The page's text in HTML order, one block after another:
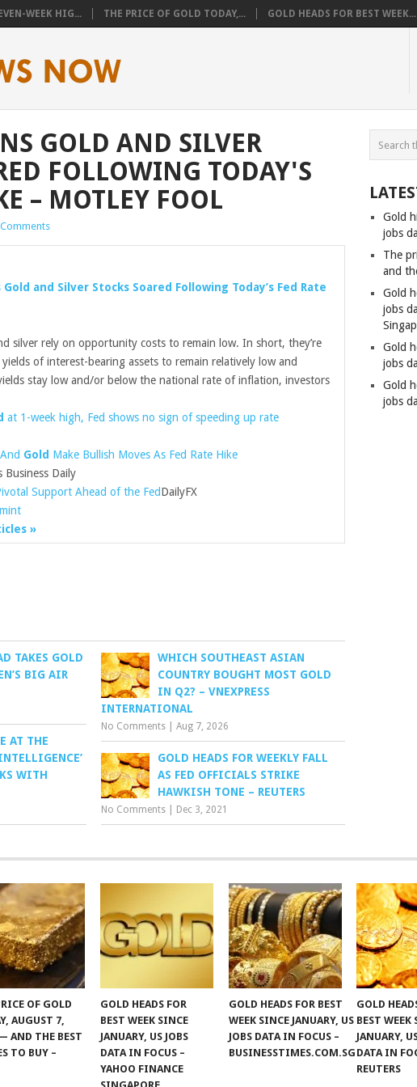
WEEK HIG... THE PRICE OF GOLD TODAY,... GOLD HEADS FOR BEST WEEK...
GOLD AND SILVER
FOLLOWING TODAY'S
– MOTLEY FOOL
Gold and Silver Stocks Soared Following Today’s Fed Rate
silver rely on opportunity costs to remain low. In short, they’re
of interest-bearing assets to remain relatively low and
stay low and/or below the national rate of inflation, investors
at 1-week high, Fed shows no sign of speeding up rate
Gold Make Bullish Moves As Fed Rate Hike
Business Daily
Support Ahead of the FedDailyFX
»
TAKES GOLD
BIG AIR
WHICH SOUTHEAST ASIAN
COUNTRY BOUGHT MOST GOLD
IN Q2? – VNEXPRESS
INTERNATIONAL
No Comments |Aug 7, 2026
AT THE
WITH
GOLD HEADS FOR WEEKLY FALL
AS FED OFFICIALS STRIKE
HAWKISH TONE – REUTERS
No Comments Dec 3, 2021
Gold
jobs
The
and
Gold
jobs
Gold
jobs
Gold
jobs
OF GOLD
AUGUST 7,
AND THE BEST
TO BUY –
GOLD HEADS FOR
BEST WEEK SINCE
JANUARY, US JOBS
DATA IN FOCUS –
YAHOO FINANCE
GOLD HEADS FOR BEST
WEEK SINCE JANUARY, US
JOBS DATA IN FOCUS –
BUSINESSTIMES.COM.SG
GOLD
BEST WEEK
JANUARY,
DATA IN
REUTERS